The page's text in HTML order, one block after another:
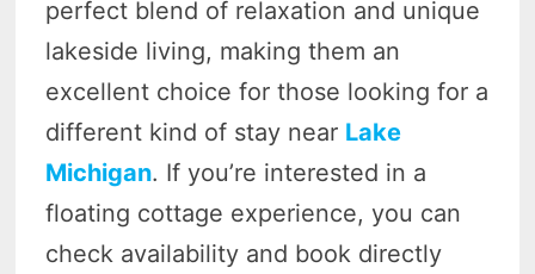
perfect blend of relaxation and unique
lakeside living, making them an
excellent choice for those looking for a
different kind of stay near Lake
Michigan. If you’re interested in a
floating cottage experience, you can
check availability and book directly